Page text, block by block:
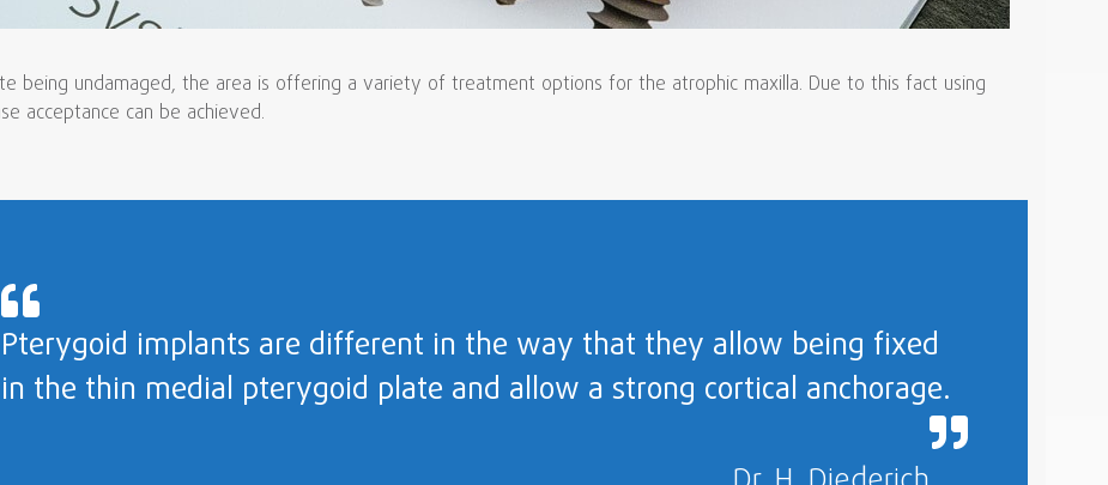
being undamaged, the area is offering a variety of treatment options for the atrophic maxilla. Due to this fact using
acceptance can be achieved.
Pterygoid implants are different in the way that they allow being fixed
in the thin medial pterygoid plate and allow a strong cortical anchorage.